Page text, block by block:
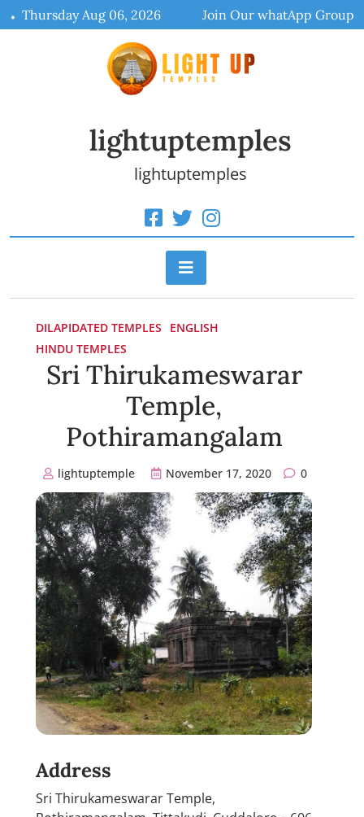
Skip
to
Thursday Aug 06, 2026 Join Our whatApp Group
lightuptemples
lightuptemples
DILAPIDATED TEMPLES
ENGLISH
HINDU TEMPLES
Sri Thirukameswarar
Temple,
Pothiramangalam
lightuptemple November 17, 2020 0
Address
Sri Thirukameswarar Temple,